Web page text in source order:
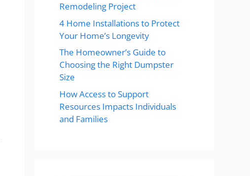
Remodeling Project
4 Home Installations to Protect
Your Home’s Longevity
The Homeowner’s Guide to
Choosing the Right Dumpster
Size
How Access to Support
Resources Impacts Individuals
and Families